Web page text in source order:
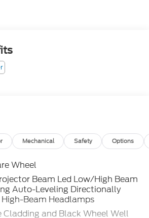
Mechanical Safety Options
Wheel
Beam Led Low/High Beam
Auto-Leveling Directionally
Beam Headlamps
Cladding and Black Wheel Well